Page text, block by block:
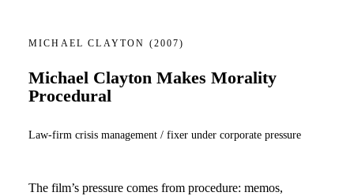
MICHAEL CLAYTON (2007)
Michael Clayton Makes Morality
Procedural
Law-firm crisis management / fixer under corporate pressure
The film’s pressure comes from procedure: memos,